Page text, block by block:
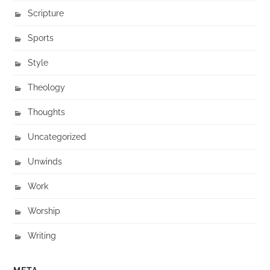
Scripture
Sports
Style
Theology
Thoughts
Uncategorized
Unwinds
Work
Worship
Writing